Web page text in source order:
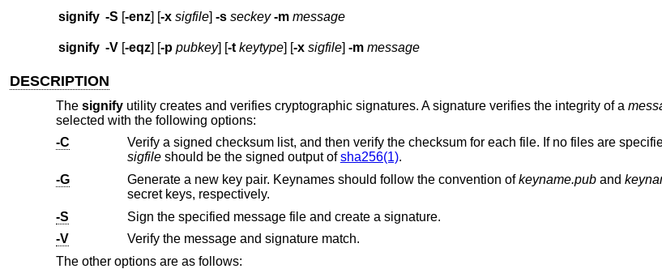
signify -S [-enz] [-x sigfile] -s seckey -m message
signify -V[-eqz] [-p pubkey] [-t keytype] [-x sigfile] -m message
DESCRIPTION
The signifyutility creates and verifies cryptographic signatures. A signature verifies the integrity of a
selected with the following options:
-C
Verify a signed checksum list, and then verify the
sigfileshould be the signed output ofsha256(1).
-G
Generate a new key pair. Keynames should follow the convention ofkeyname.puband
secret keys, respectively.
-S
Sign the specified message file and create a signature.
-V
Verify the message and signature match.
The other options are as follows: